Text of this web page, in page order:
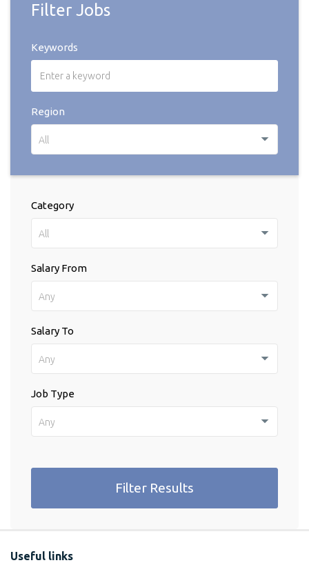
Filter Jobs
Keywords
Region
All
Category
All
Salary From
Any
Salary To
Any
Job Type
Any
Filter Results
Useful links